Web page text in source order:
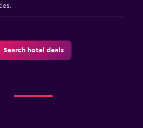
Search hotel deals